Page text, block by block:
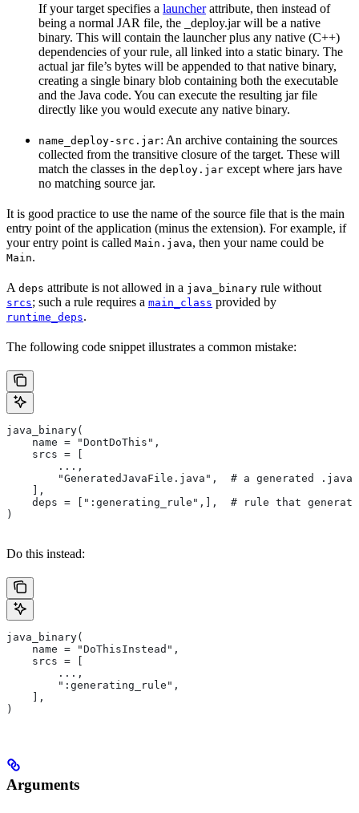
If your target specifies a launcherattribute, then instead of
being a normal JAR file, the _deploy.jar will be a native
binary. This will contain the launcher plus any native (C++)
dependencies of your rule, all linked into a static binary. The
actual jar file’s bytes will be appended to that native binary,
creating a single binary blob containing both the executable
and the Java code. You can execute the resulting jar file
directly like you would execute any native binary.
name_deploy-src.jar: An archive containing the sources
collected from the transitive closure of the target. These will
match the classes in the deploy.jar except where jars have
no matching source jar.
It is good practice to use the name of the source file that is the main
entry point of the application (minus the extension). For example, if
your entry point is called Main.java, then your name could be
Main.
A deps attribute is not allowed in a java_binary rule without
srcs; such a rule requires a main_class provided by
runtime_deps.
The following code snippet illustrates a common mistake:
java_binary(
    name = "DontDoThis",
    srcs = [
        ...,
"GeneratedJavaFile.java",  # a generated .java
    ],
deps = [":generating_rule",],  # rule that
)
Do this instead:
java_binary(
    name = "DoThisInstead",
    srcs = [
        ...,
        ":generating_rule",
    ],
)
Arguments